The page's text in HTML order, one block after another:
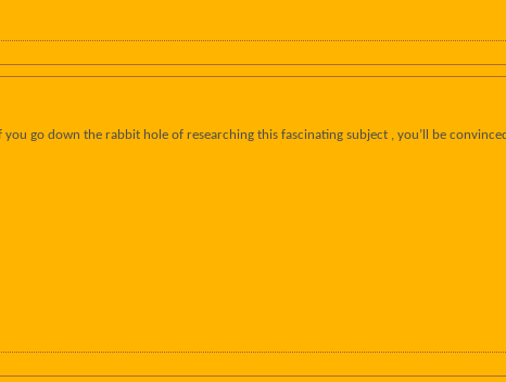
you go down the rabbit hole of researching this fascinating subject , you’ll be